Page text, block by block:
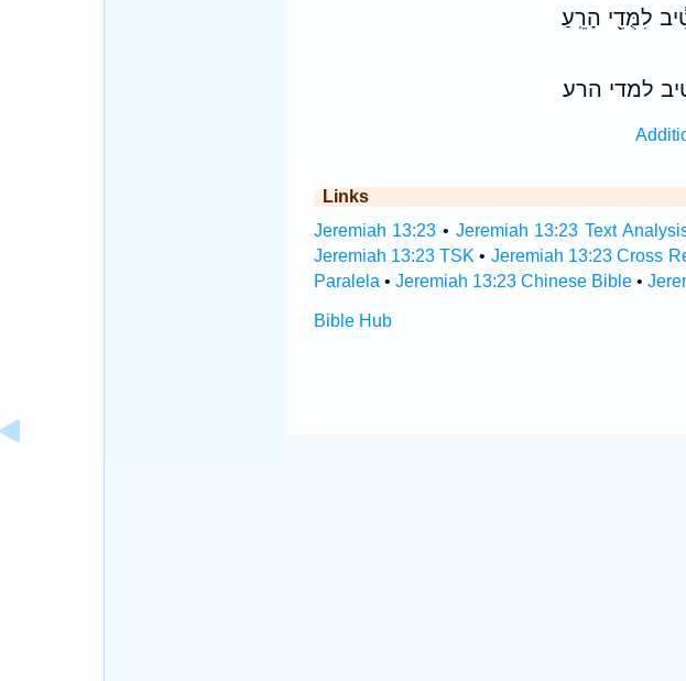
לִמֻּדֵ֖י הָרֵֽעַ׃
למדי הרע׃
Links
Jeremiah 13:23 • Jeremiah 13:23 Text
Jeremiah 13:23 TSK • Jeremiah 13:23 Cross
Paralela • Jeremiah 13:23 Chinese Bible•
Bible Hub